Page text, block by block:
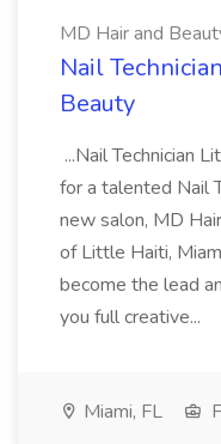
MD Hair and
Nail
Beauty
...Nail Technician
for a talented Nail
new salon, MD
of Little Haiti,
become the lead
you full creative...
Miami, FL